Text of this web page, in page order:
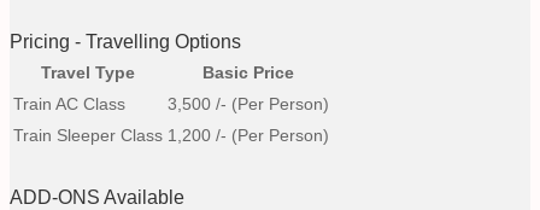
Pricing - Travelling Options
Travel Type
Basic Price
Train AC Class
3,500 /- (Per Person)
Train Sleeper Class 1,200 /- (Per Person)
ADD-ONS Available